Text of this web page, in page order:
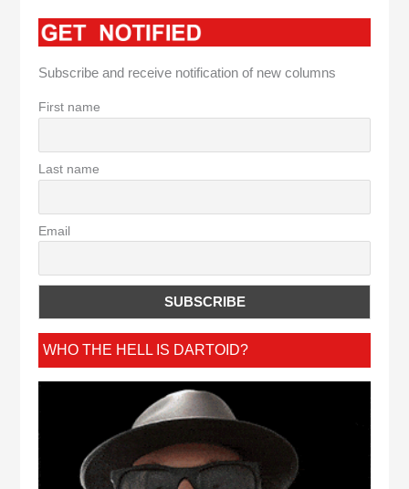
Subscribe and receive notification of new columns
First name
Last name
Email
WHO THE HELL IS DARTOID?